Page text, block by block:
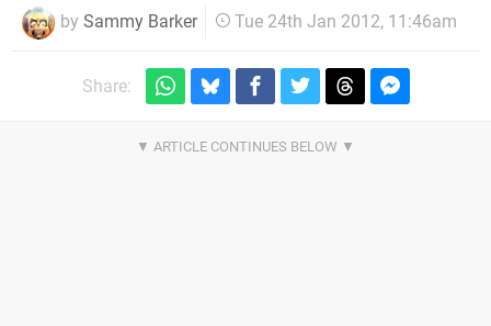
by Sammy Barker Tue 24th Jan 2012, 11:46am
Share: